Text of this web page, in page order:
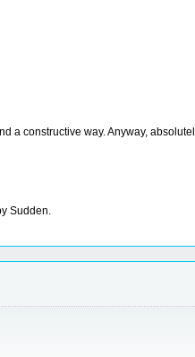
a constructive way. Anyway,
Sudden.